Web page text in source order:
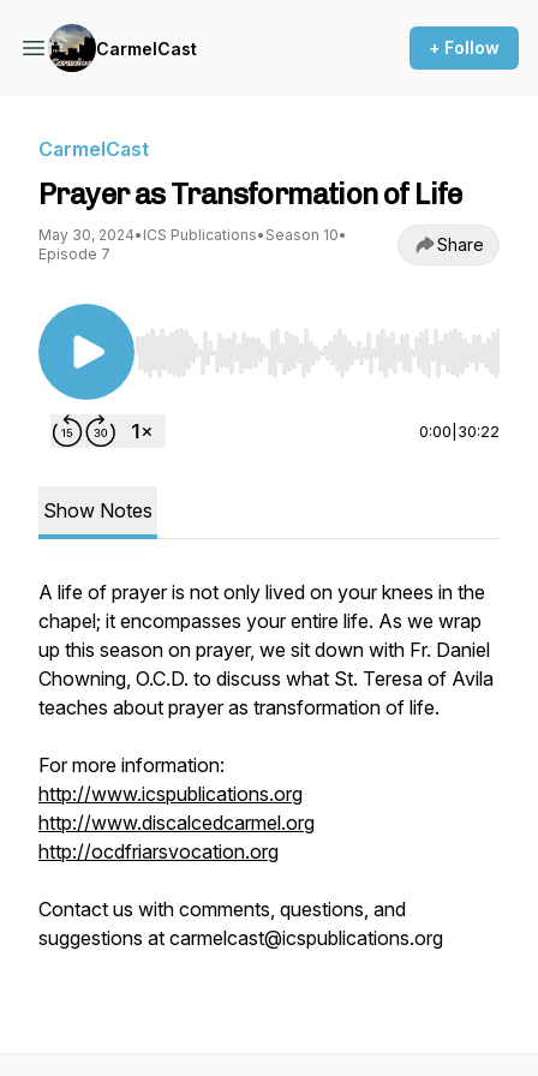
CarmelCast + Follow
CarmelCast
Prayer as Transformation of Life
May 30, 2024• ICS Publications• Season 10•
Episode 7
Share
Use Left/Right to seek, Home/End to jump to
0:00 30:22
Show Notes
A life of prayer is not only lived on your knees in the
chapel; it encompasses your entire life. As we wrap
up this season on prayer, we sit down with Fr. Daniel
Chowning, O.C.D. to discuss what St. Teresa of Avila
teaches about prayer as transformation of life.
For more information:
http://www.icspublications.org
http://www.discalcedcarmel.org
http://ocdfriarsvocation.org
Contact us with comments, questions, and
suggestions at carmelcast@icspublications.org